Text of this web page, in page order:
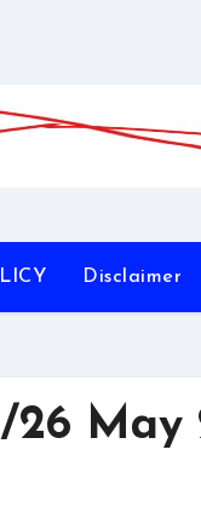
Disclaimer
26 May